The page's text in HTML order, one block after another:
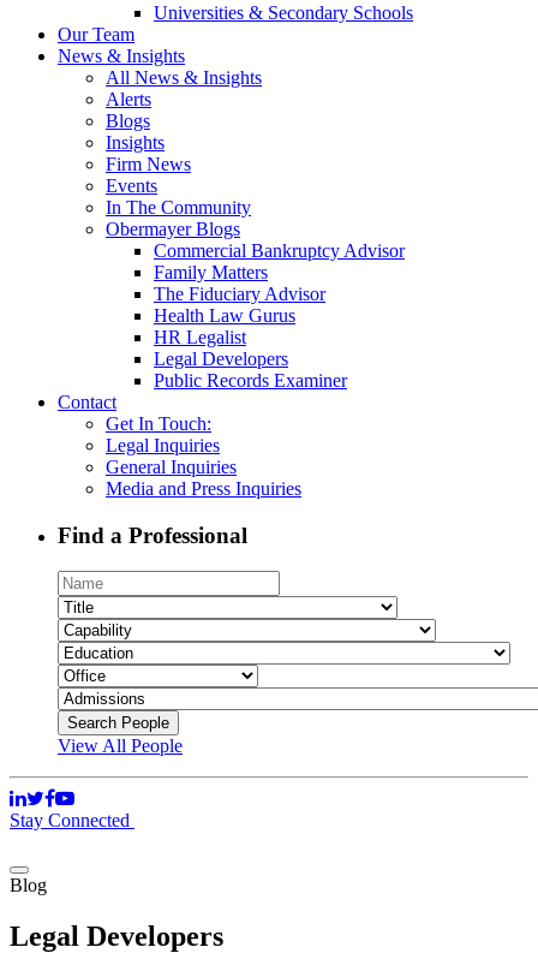
Universities & Secondary Schools
Our Team
News & Insights
All News & Insights
Alerts
Blogs
Insights
Firm News
Events
In The Community
Obermayer Blogs
Commercial Bankruptcy Advisor
Family Matters
The Fiduciary Advisor
Health Law Gurus
HR Legalist
Legal Developers
Public Records Examiner
Contact
Get In Touch:
Legal Inquiries
General Inquiries
Media and Press Inquiries
Find a Professional
View All People
Stay Connected
Blog
Legal Developers